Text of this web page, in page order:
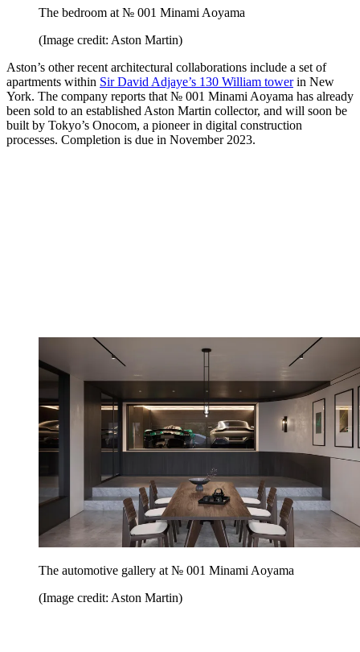
The bedroom at № 001 Minami Aoyama
(Image credit: Aston Martin)
Aston’s other recent architectural collaborations include a set of
apartments within Sir David Adjaye’s 130 William towerin New
York. The company reports that № 001 Minami Aoyama has already
been sold to an established Aston Martin collector, and will soon be
built by Tokyo’s Onocom, a pioneer in digital construction
processes. Completion is due in November 2023.
The automotive gallery at № 001 Minami Aoyama
(Image credit: Aston Martin)